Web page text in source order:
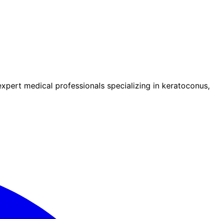
medical professionals specializing in keratoconus,